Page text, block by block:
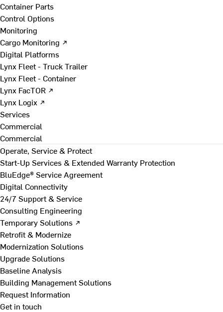
Container Parts
Control Options
Monitoring
Cargo Monitoring ↗
Digital Platforms
Lynx Fleet - Truck Trailer
Lynx Fleet - Container
Lynx FacTOR ↗
Lynx Logix ↗
Services
Commercial
Commercial
Operate, Service & Protect
Start-Up Services & Extended Warranty Protection
BluEdge® Service Agreement
Digital Connectivity
24/7 Support & Service
Consulting Engineering
Temporary Solutions ↗
Retrofit & Modernize
Modernization Solutions
Upgrade Solutions
Baseline Analysis
Building Management Solutions
Request Information
Get in touch